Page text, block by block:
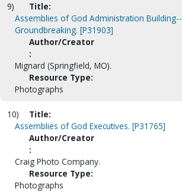
9)
Title:
Assemblies of God Administration Building--
Groundbreaking. [P31903]
Author/Creator
:
Mignard (Springfield, MO).
Resource Type:
Photographs
10)
Title:
Assemblies of God Executives. [P31765]
Author/Creator
:
Craig Photo Company.
Resource Type:
Photographs